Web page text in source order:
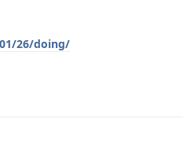
26/doing/